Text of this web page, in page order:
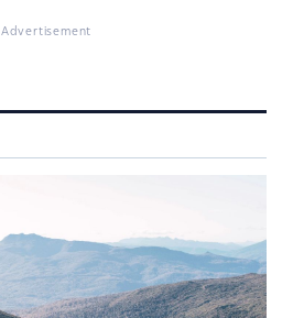
Advertisement